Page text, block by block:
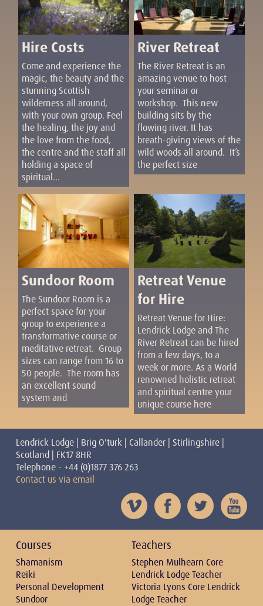
Hire Costs
Come and experience the
magic, the beauty and the
stunning Scottish
wilderness all around,
with your own group. Feel
the healing, the joy and
the love from the food,
the centre and the staff all
holding a space of
spiritual...
River Retreat
The River Retreat is an
amazing venue to host
your seminar or
workshop. This new
building sits by the
flowing river. It has
breath-giving views of the
wild woods all around. It’s
the perfect size
Sundoor Room
The Sundoor Room is a
perfect space for your
group to experience a
transformative course or
meditative retreat. Group
sizes can range from 16 to
50 people. The room has
an excellent sound
system and
Retreat Venue
for Hire
Retreat Venue for Hire:
Lendrick Lodge and The
River Retreat can be hired
from a few days, to a
week or more. As a World
renowned holistic retreat
and spiritual centre your
unique course here
Lendrick Lodge | Brig O'turk | Callander | Stirlingshire |
Scotland | FK17 8HR
Telephone - +44 (0)1877 376 263
Contact us via email
Courses
Shamanism
Reiki
Personal Development
Sundoor
Teachers
Stephen Mulhearn Core
Lendrick Lodge Teacher
Victoria Lyons Core Lendrick
Lodge Teacher